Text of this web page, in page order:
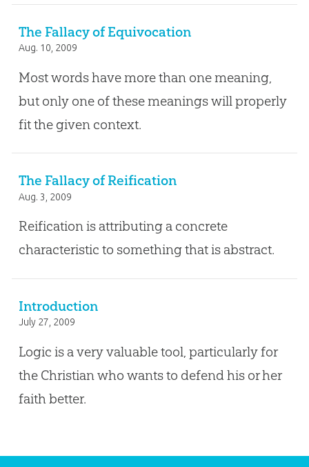
The Fallacy of Equivocation
Aug. 10, 2009
Most words have more than one meaning,
but only one of these meanings will properly
fit the given context.
The Fallacy of Reification
Aug. 3, 2009
Reification is attributing a concrete
characteristic to something that is abstract.
Introduction
July 27, 2009
Logic is a very valuable tool, particularly for
the Christian who wants to defend his or her
faith better.